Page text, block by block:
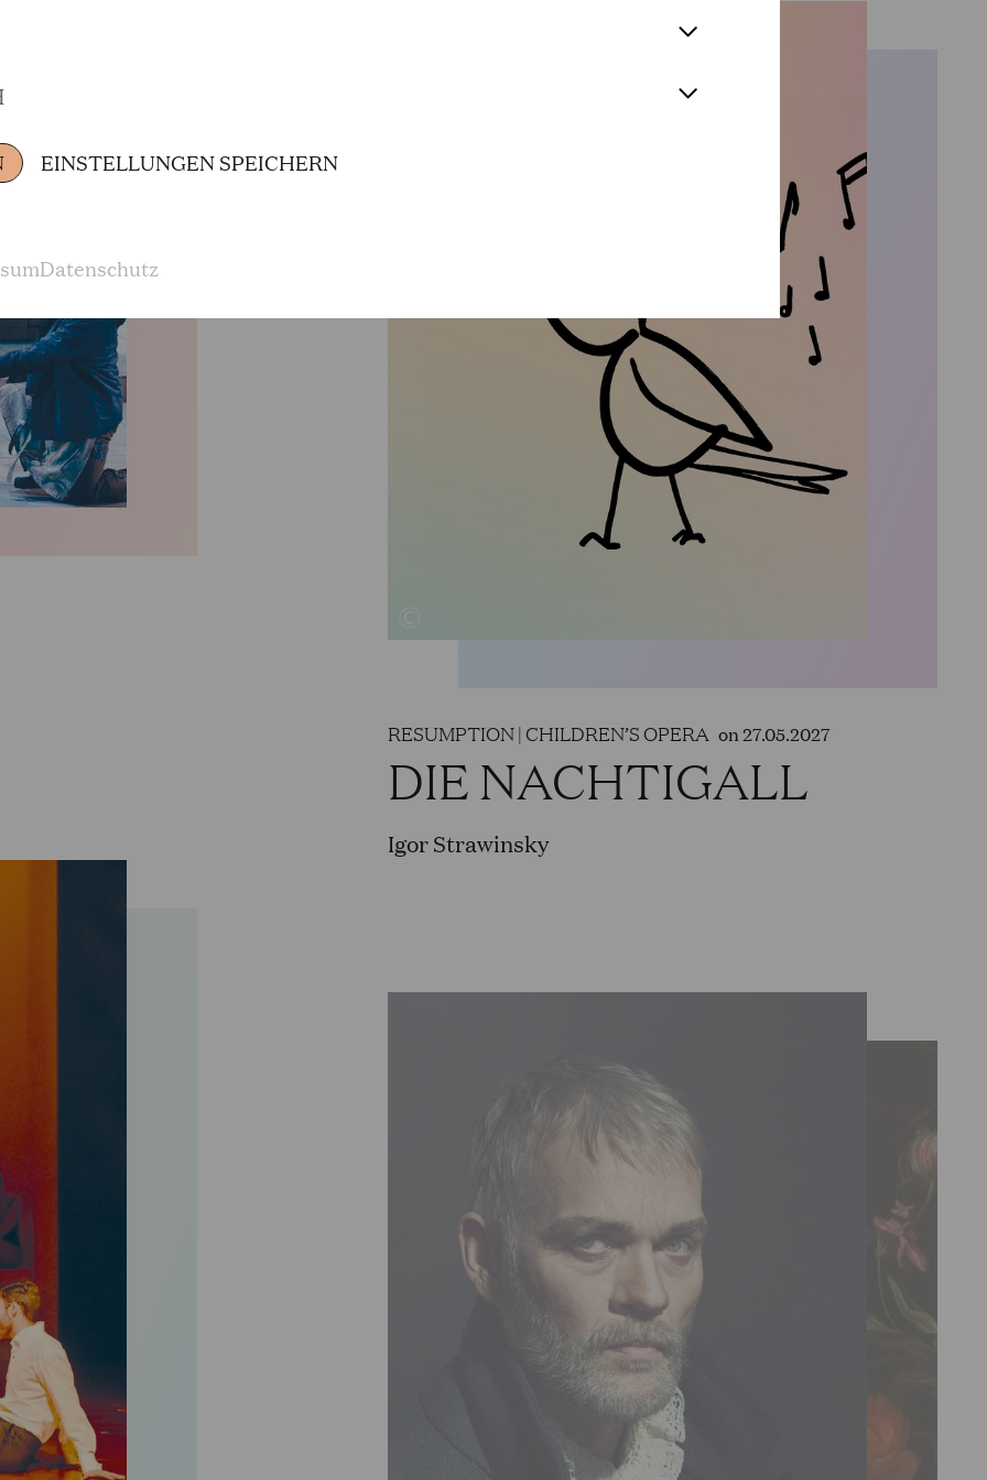
EINSTELLUNGEN SPEICHERN
Datenschutz
„Alcina,“ Jaquino in Beethoven's „Fidelio,“ Tinca/Gherardo in Giacomo Puccini's
Zauberflöte,“ Mann mit dem Esel in „Die Kluge,“ and Bardolfo in Verdi's „Falstaff,“
Opera in the German premiere of Brett Dean's „Hamlet“ under the musical
In recent years, he has appeared as Victorin in Erich Wolfgang Korngold's „Die
tote Stadt,“ Loge in „Das Rheingold für Jung und Alt,“ Der Mann mit dem Esel and
1st Thug in Carl Orff's „Die Kluge“, Asasello in „Der Meister und Margarita“, as
well as 1st Armored Man and Monostatos in „Die Zauberflöte“, Pastor in
„Miranda“, and Pang in „Turandot“. He sang Arnalta and Nutrice in
„L'incoronazione di Poppea“ in Toulon and Cologne in 2024. Other roles in
Cologne: Emmanuele Polizzi in the world premiere of Frank Pesci's „The
Strangers,“ Cascada in „Die lustige Witwe,“ Horace Adams in „Peter Grimes,“ Old
Faust in Gounod's „Faust,“ Gran Sacerdote in „Idomeneo,“ Remendado in
Hamburg, and the Philharmonie de Paris, he sang Pirzel again in 2024.
For 2025-26, the Cologne Opera has him scheduled to perform Monostatos/Second
Priest in „Die Zauberflöte“, the Witch of Endor in „Saul“, Pang in „Turandot“, Don
RESUMPTION | CHILDREN’S OPERA on 27.05.2027
DIE NACHTIGALL
Igor Strawinsky